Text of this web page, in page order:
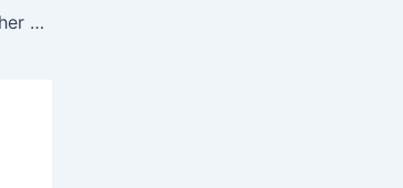
The Impact of Nigerian Weather on Car Maintenance